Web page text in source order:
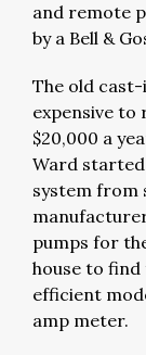
and remote
by a Bell &
The old
expensive to
$20,000 a
Ward
system from
pumps for
house to
efficient
amp meter.